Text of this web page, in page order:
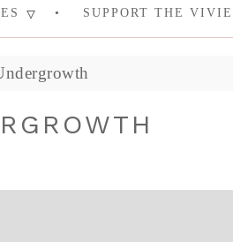
SUPPORT THE